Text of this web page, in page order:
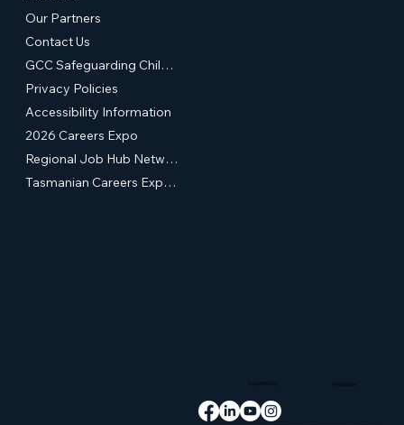
Our Partners
Contact Us
GCC Safeguarding Children & Young People Statement of Commitment
Privacy Policies
Accessibility Information
2026 Careers Expo
Regional Job Hub Network
Tasmanian Careers Expos (External Site)
Provided by